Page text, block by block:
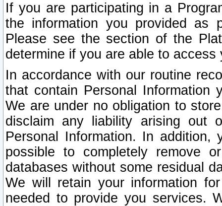
If you are participating in a
the information you provided as
Please see the section of the
determine if you are able to
In accordance with our routine
that contain Personal Information
We are under no obligation to
disclaim any liability arising out
Personal Information. In
possible to completely remove
databases without some residual
We will retain your information
needed to provide you services.